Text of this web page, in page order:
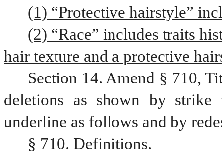
(1) “Protective hairstyle”
(2) “Race” includes traits
hair texture and a protective
Section 14. Amend § 710,
deletions as shown by
underline as follows and by
§ 710. Definitions.